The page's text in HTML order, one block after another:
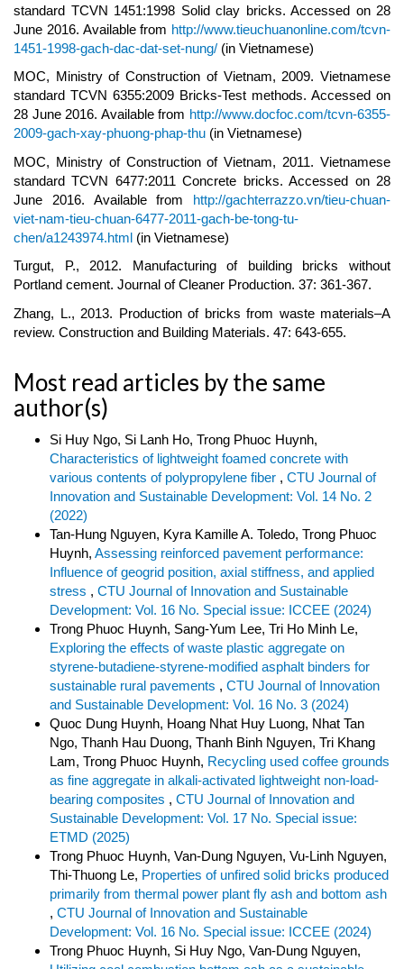
standard TCVN 1451:1998 Solid clay bricks. Accessed on 28
June 2016. Available from http://www.tieuchuanonline.com/tcvn-
1451-1998-gach-dac-dat-set-nung/ (in Vietnamese)
MOC, Ministry of Construction of Vietnam, 2009. Vietnamese
standard TCVN 6355:2009 Bricks-Test methods. Accessed on
28 June 2016. Available from http://www.docfoc.com/tcvn-6355-
2009-gach-xay-phuong-phap-thu (in Vietnamese)
MOC, Ministry of Construction of Vietnam, 2011. Vietnamese
standard TCVN 6477:2011 Concrete bricks. Accessed on 28
June 2016. Available from http://gachterrazzo.vn/tieu-chuan-
viet-nam-tieu-chuan-6477-2011-gach-be-tong-tu-
chen/a1243974.html (in Vietnamese)
Turgut, P., 2012. Manufacturing of building bricks without
Portland cement. Journal of Cleaner Production. 37: 361-367.
Zhang, L., 2013. Production of bricks from waste materials–A
review. Construction and Building Materials. 47: 643-655.
Most read articles by the same
author(s)
Si Huy Ngo, Si Lanh Ho, Trong Phuoc Huynh,
Characteristics of lightweight foamed concrete with
various contents of polypropylene fiber , CTU Journal of
Innovation and Sustainable Development: Vol. 14 No. 2
(2022)
Tan-Hung Nguyen, Kyra Kamille A. Toledo, Trong Phuoc
Huynh, Assessing reinforced pavement performance:
Influence of geogrid position, axial stiffness, and applied
stress , CTU Journal of Innovation and Sustainable
Development: Vol. 16 No. Special issue: ICCEE (2024)
Trong Phuoc Huynh, Sang-Yum Lee, Tri Ho Minh Le,
Exploring the effects of waste plastic aggregate on
styrene-butadiene-styrene-modified asphalt binders for
sustainable rural pavements , CTU Journal of Innovation
and Sustainable Development: Vol. 16 No. 3 (2024)
Quoc Dung Huynh, Hoang Nhat Huy Luong, Nhat Tan
Ngo, Thanh Hau Duong, Thanh Binh Nguyen, Tri Khang
Lam, Trong Phuoc Huynh, Recycling used coffee grounds
as fine aggregate in alkali-activated lightweight non-load-
bearing composites , CTU Journal of Innovation and
Sustainable Development: Vol. 17 No. Special issue:
ETMD (2025)
Trong Phuoc Huynh, Van-Dung Nguyen, Vu-Linh Nguyen,
Thi-Thuong Le, Properties of unfired solid bricks produced
primarily from thermal power plant fly ash and bottom ash
, CTU Journal of Innovation and Sustainable
Development: Vol. 16 No. Special issue: ICCEE (2024)
Trong Phuoc Huynh, Si Huy Ngo, Van-Dung Nguyen,